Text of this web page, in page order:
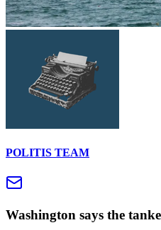
POLITIS TEAM
Washington says the